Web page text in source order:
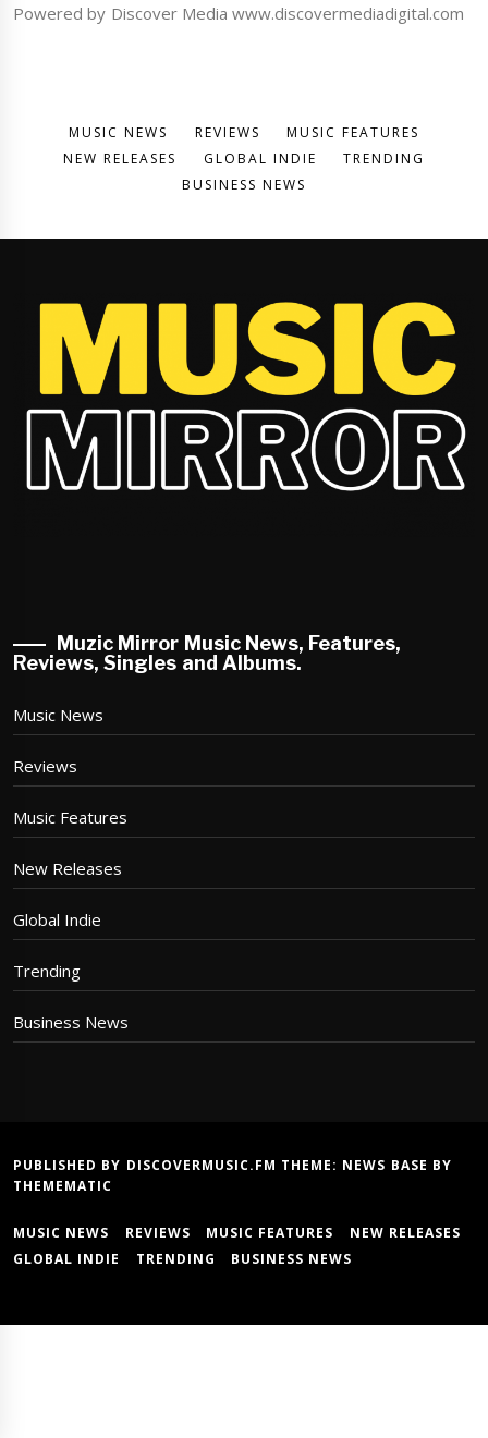
Powered by Discover Media www.discovermediadigital.com
MUSIC NEWS REVIEWS
MUSIC FEATURES
NEW RELEASES
GLOBAL INDIE
TRENDING
BUSINESS NEWS
Muzic Mirror Music News, Features,
Reviews, Singles and Albums.
Music News
Reviews
Music Features
New Releases
Global Indie
Trending
Business News
PUBLISHED BY DISCOVERMUSIC.FM THEME: NEWS BASE BY
THEMEMATIC
MUSIC NEWS REVIEWS MUSIC FEATURES
NEW RELEASES
GLOBAL INDIE
TRENDING BUSINESS NEWS